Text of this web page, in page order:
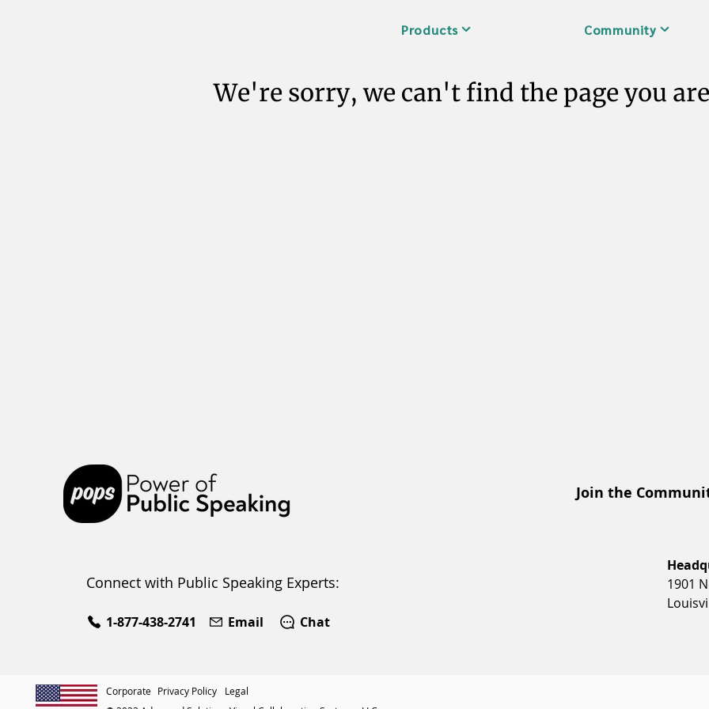
Products Community
We're sorry, we can't find the page you
Join the
Connect with Public Speaking Experts:
1-877-438-2741 Email Chat
1901
Corporate Privacy Policy
Legal